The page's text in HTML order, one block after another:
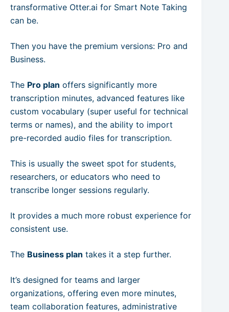
transformative Otter.ai for Smart Note Taking
can be.
Then you have the premium versions: Pro and
Business.
The Pro plan offers significantly more
transcription minutes, advanced features like
custom vocabulary (super useful for technical
terms or names), and the ability to import
pre-recorded audio files for transcription.
This is usually the sweet spot for students,
researchers, or educators who need to
transcribe longer sessions regularly.
It provides a much more robust experience for
consistent use.
The Business plan takes it a step further.
It’s designed for teams and larger
organizations, offering even more minutes,
team collaboration features, administrative